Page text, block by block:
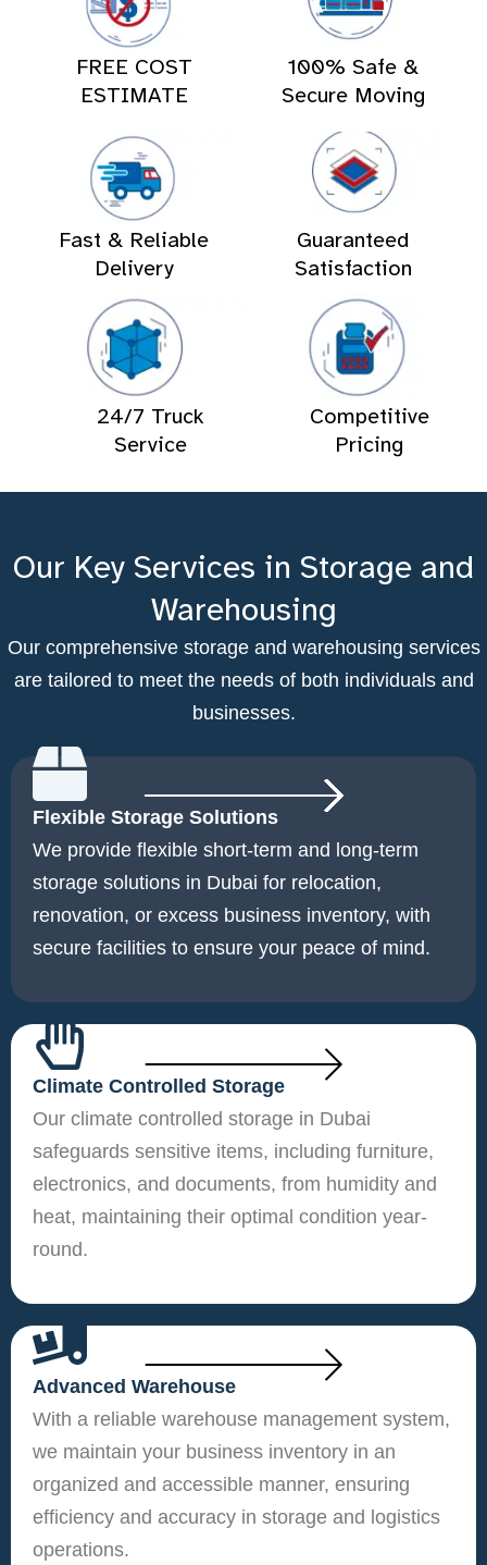
FREE COST
ESTIMATE
100% Safe &
Secure Moving
Fast & Reliable
Delivery
Guaranteed
Satisfaction
24/7 Truck
Service
Competitive
Pricing
Our Key Services in Storage and
Warehousing
Our comprehensive storage and warehousing services
are tailored to meet the needs of both individuals and
businesses.
Flexible Storage Solutions
We provide flexible short-term and long-term
storage solutions in Dubai for relocation,
renovation, or excess business inventory, with
secure facilities to ensure your peace of mind.
Climate Controlled Storage
Our climate controlled storage in Dubai
safeguards sensitive items, including furniture,
electronics, and documents, from humidity and
heat, maintaining their optimal condition year-
round.
Advanced Warehouse
With a reliable warehouse management system,
we maintain your business inventory in an
organized and accessible manner, ensuring
efficiency and accuracy in storage and logistics
operations.